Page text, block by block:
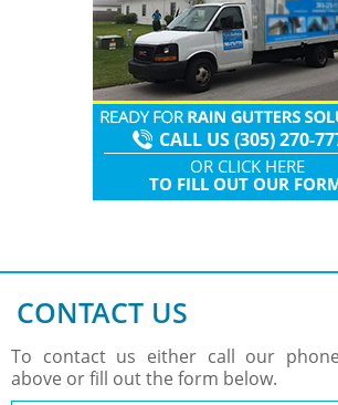
CALL US (305) 270-
OR CLICK HERE
TO FILL OUT OUR
CONTACT US
To contact us either call our
above or fill out the form below.